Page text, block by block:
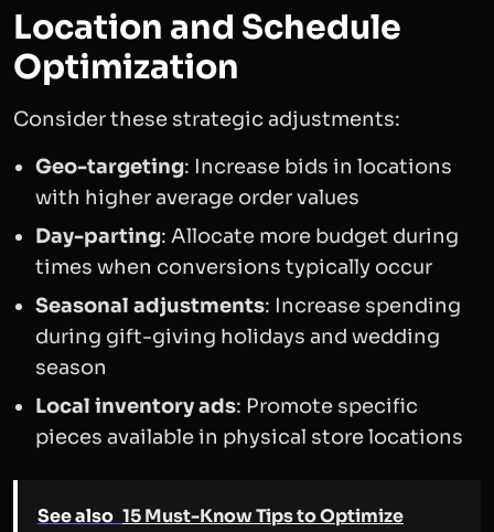
Location and Schedule
Optimization
Consider these strategic adjustments:
Geo-targeting: Increase bids in locations
with higher average order values
Day-parting: Allocate more budget during
times when conversions typically occur
Seasonal adjustments: Increase spending
during gift-giving holidays and wedding
season
Local inventory ads: Promote specific
pieces available in physical store locations
See also 15 Must-Know Tips to Optimize